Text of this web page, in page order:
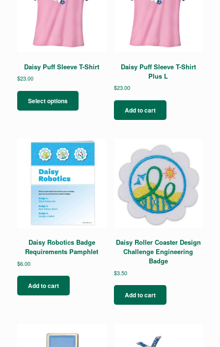
Daisy Puff Sleeve T-Shirt
$23.00
Select options
has
options
may
be
on
Daisy Puff Sleeve T-Shirt
Plus L
$23.00
Add to cart
Daisy Robotics Badge
Requirements Pamphlet
$6.00
Add to cart
Daisy Roller Coaster Design
Challenge Engineering
Badge
$3.50
Add to cart